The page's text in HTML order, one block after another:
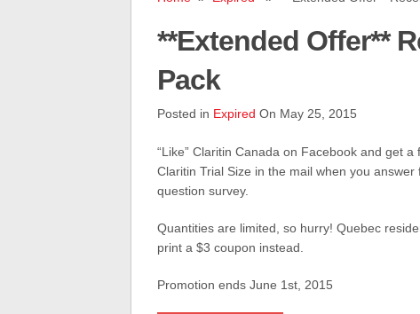
**Extended Offer**
Pack
Posted in Expired On May 25, 2015
“Like” Claritin Canada on Facebook and get a
Claritin Trial Size in the mail when you answer
question survey.
Quantities are limited, so hurry! Quebec
print a $3 coupon instead.
Promotion ends June 1st, 2015